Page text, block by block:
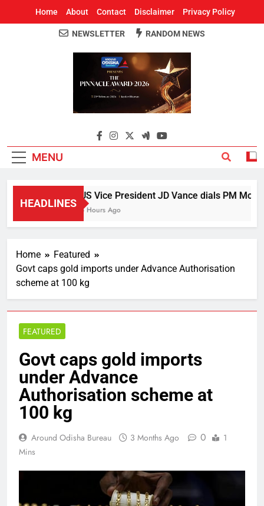
Home About Contact Disclaimer Privacy Policy
Around Odisha
Odisha's Leading News Paper
NEWSLETTER RANDOM NEWS
MENU
HEADLINES
US Vice President JD Vance dials PM Modi,
5 Hours Ago
Home
Featured
Govt caps gold imports under Advance Authorisation
scheme at 100 kg
FEATURED
Govt caps gold imports
under Advance
Authorisation scheme at
100 kg
Around Odisha Bureau 3 Months Ago 0
1
Mins